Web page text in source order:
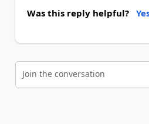
Was this reply helpful?
Join the conversation